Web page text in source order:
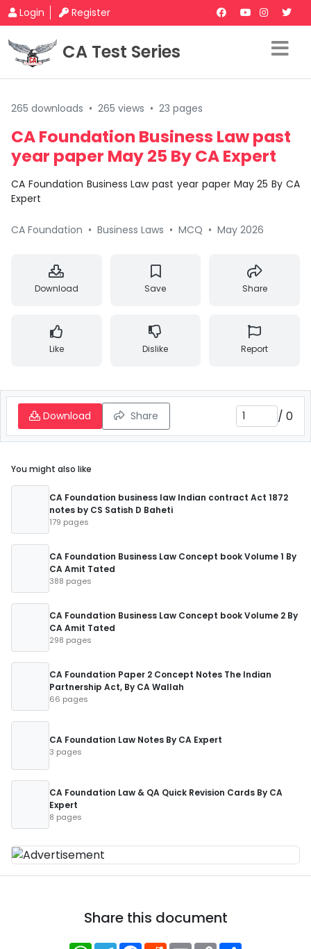
Login Register
CA Test Series
265 downloads • 265 views • 23 pages
CA Foundation Business Law past
year paper May 25 By CA Expert
CA Foundation Business Law past year paper May 25 By CA
Expert
CA Foundation • Business Laws • MCQ • May 2026
Download Save Share
Like Dislike Report
Download Share / 0
You might also like
CA Foundation business law Indian contract Act 1872
notes by CS Satish D Baheti
179 pages
CA Foundation Business Law Concept book Volume 1 By
CA Amit Tated
388 pages
CA Foundation Business Law Concept book Volume 2 By
CA Amit Tated
298 pages
CA Foundation Paper 2 Concept Notes The Indian
Partnership Act, By CA Wallah
66 pages
CA Foundation Law Notes By CA Expert
3 pages
CA Foundation Law & QA Quick Revision Cards By CA
Expert
8 pages
Share this document